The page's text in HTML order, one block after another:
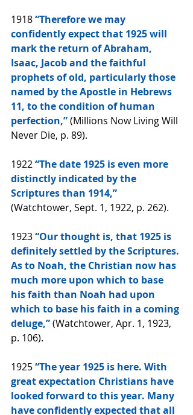
1918 “Therefore we may
confidently expect that 1925 will
mark the return of Abraham,
Isaac, Jacob and the faithful
prophets of old, particularly those
named by the Apostle in Hebrews
11, to the condition of human
perfection,” (Millions Now Living Will
Never Die, p. 89).
1922 “The date 1925 is even more
distinctly indicated by the
Scriptures than 1914,”
(Watchtower, Sept. 1, 1922, p. 262).
1923 “Our thought is, that 1925 is
definitely settled by the Scriptures.
As to Noah, the Christian now has
much more upon which to base
his faith than Noah had upon
which to base his faith in a coming
deluge,” (Watchtower, Apr. 1, 1923,
p. 106).
1925 “The year 1925 is here. With
great expectation Christians have
looked forward to this year. Many
have confidently expected that all